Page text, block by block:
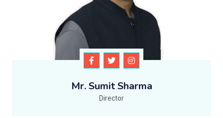
Mr. Sumit Sharma
Director